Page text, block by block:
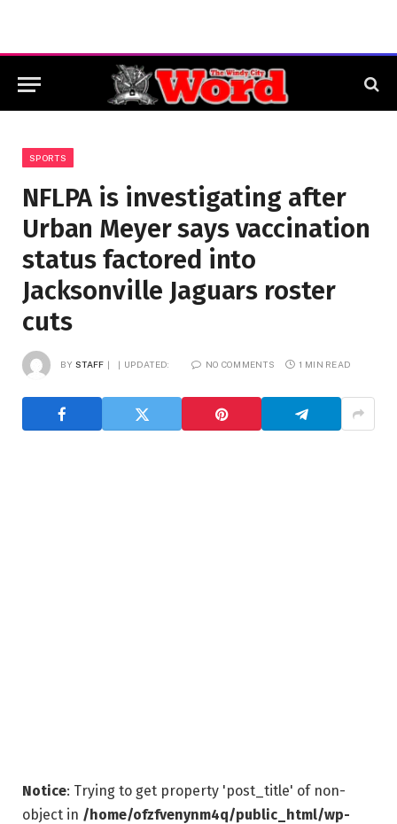
SPORTS
NFLPA is investigating after
Urban Meyer says vaccination
status factored into
Jacksonville Jaguars roster
cuts
BY STAFF UPDATED: NO COMMENTS 1 MIN READ
Notice: Trying to get property 'post_title' of non-
object in /home/ofzfvenynm4q/public_html/wp-